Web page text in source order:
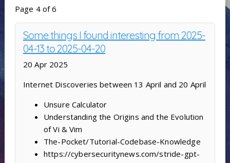
Page 4 of 6
Some things I found interesting from 2025-
04-13 to 2025-04-20
20 Apr 2025
Internet Discoveries between 13 April and 20 April
Unsure Calculator
Understanding the Origins and the Evolution
of Vi & Vim
The-Pocket/Tutorial-Codebase-Knowledge
https://cybersecuritynews.com/stride-gpt-